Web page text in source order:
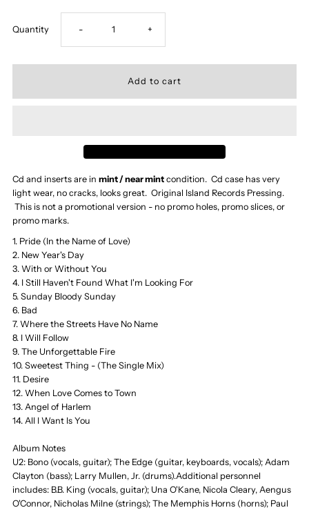
Quantity Decrease
quantity
CD,
The
of
1980-
1990,
Greatest
- Increase
quantity
CD,
The
1990,
Greatest
+
Cd and inserts are inmint / near mint condition. Cd case has very
light wear, no cracks, looks great. Original Island Records Pressing.
This is not a promotional version - no promo holes, promo slices, or
promo marks.
1. Pride (In the Name of Love)
2. New Year's Day
3. With or Without You
4. I Still Haven't Found What I'm Looking For
5. Sunday Bloody Sunday
6. Bad
7. Where the Streets Have No Name
8. I Will Follow
9. The Unforgettable Fire
10. Sweetest Thing - (The Single Mix)
11. Desire
12. When Love Comes to Town
13. Angel of Harlem
14. All I Want Is You
Album Notes
U2: Bono (vocals, guitar); The Edge (guitar, keyboards, vocals); Adam
Clayton (bass); Larry Mullen, Jr. (drums).Additional personnel
includes: B.B. King (vocals, guitar); Una O'Kane, Nicola Cleary, Aengus
O'Connor, Nicholas Milne (strings); The Memphis Horns (horns); Paul